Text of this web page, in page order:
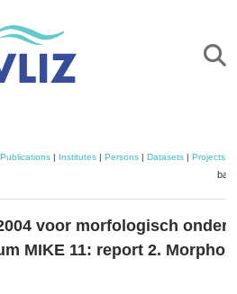
Publications| Institutes| Persons| Datasets| Projects|
voor morfologisch
MIKE 11: report 2.